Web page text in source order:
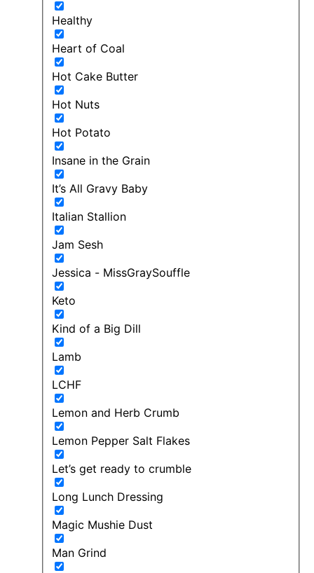
Healthy
Heart of Coal
Hot Cake Butter
Hot Nuts
Hot Potato
Insane in the Grain
It’s All Gravy Baby
Italian Stallion
Jam Sesh
Jessica - MissGraySouffle
Keto
Kind of a Big Dill
Lamb
LCHF
Lemon and Herb Crumb
Lemon Pepper Salt Flakes
Let’s get ready to crumble
Long Lunch Dressing
Magic Mushie Dust
Man Grind